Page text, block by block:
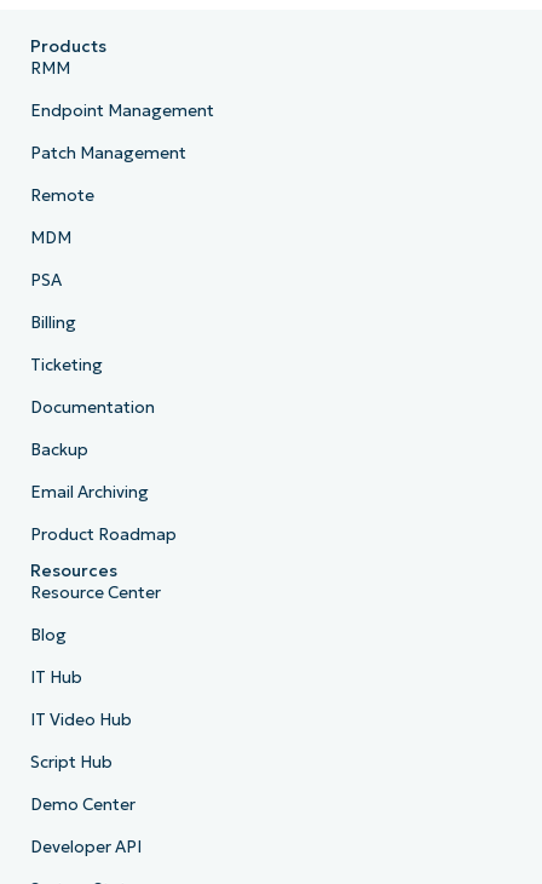
Products
RMM
Endpoint Management
Patch Management
Remote
MDM
PSA
Billing
Ticketing
Documentation
Backup
Email Archiving
Product Roadmap
Resources
Resource Center
Blog
IT Hub
IT Video Hub
Script Hub
Demo Center
Developer API